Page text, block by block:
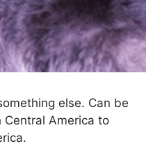
else. Can be
America to